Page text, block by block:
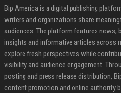
Bip America is a digital publishing
writers and organizations share
audiences. The platform features news,
insights and informative articles across
explore fresh perspectives while
visibility and audience engagement.
posting and press release distribution,
content promotion and online authority